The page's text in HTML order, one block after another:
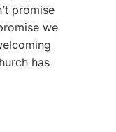
promise
we
has